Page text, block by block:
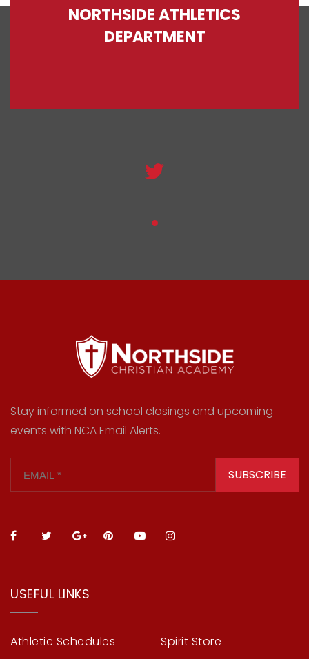
NORTHSIDE ATHLETICS
DEPARTMENT
Stay informed on school closings and upcoming
events with NCA Email Alerts.
SUBSCRIBE
USEFUL LINKS
Athletic Schedules
Spirit Store